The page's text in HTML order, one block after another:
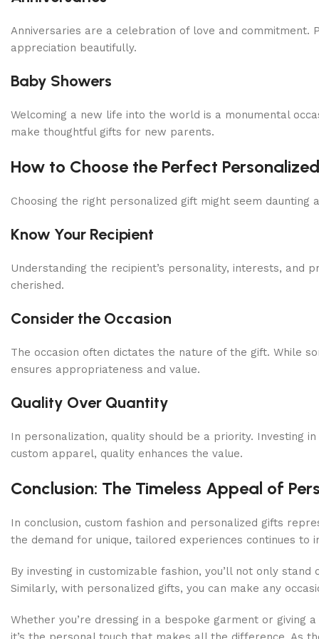
Anniversaries are a celebration of love and
appreciation beautifully.
Baby Showers
Welcoming a new life into the world is a monumental
make thoughtful gifts for new parents.
How to Choose the Perfect
Choosing the right personalized gift might seem
Know Your Recipient
Understanding the recipient’s personality, interests, and
cherished.
Consider the Occasion
The occasion often dictates the nature of the gift. While
ensures appropriateness and value.
Quality Over Quantity
In personalization, quality should be a priority. Investing
custom apparel, quality enhances the value.
Conclusion: The Timeless Appeal of
In conclusion, custom fashion and personalized gifts
the demand for unique, tailored experiences continues to
By investing in customizable fashion, you’ll not only
Similarly, with personalized gifts, you can make any
Whether you’re dressing in a bespoke garment or